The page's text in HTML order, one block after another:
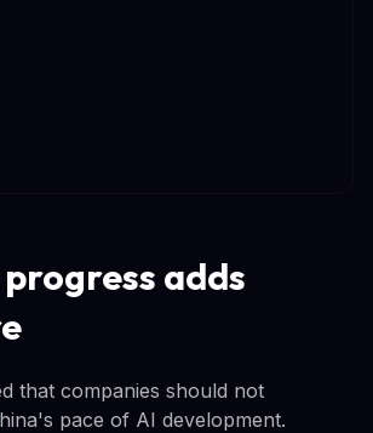
adds
that companies should not
pace of AI development.